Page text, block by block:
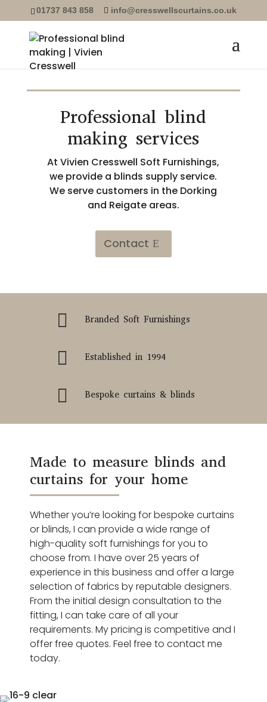
01737 843 858 info@cresswellscurtains.co.uk
Professional blind
making services
At Vivien Cresswell Soft Furnishings,
we provide a blinds supply service.
We serve customers in the Dorking
and Reigate areas.
Contact
 Branded Soft Furnishings
 Established in 1994
 Bespoke curtains & blinds
Made to measure blinds and
curtains for your home
Whether you’re looking for bespoke curtains
or blinds, I can provide a wide range of
high-quality soft furnishings for you to
choose from. I have over 25 years of
experience in this business and offer a large
selection of fabrics by reputable designers.
From the initial design consultation to the
fitting, I can take care of all your
requirements. My pricing is competitive and I
offer free quotes. Feel free to contact me
today.